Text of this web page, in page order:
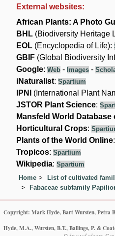
External websites:
African Plants: A Photo
BHL (Biodiversity Heritage
EOL (Encyclopedia of Life):
GBIF (Global Biodiversity
Google:Web - Images -
iNaturalist:Spartium
IPNI (International Plant
JSTOR Plant Science:
Mansfeld World
Horticultural Crops:
Plants of the World Online
Tropicos:Spartium
Wikipedia:Spartium
Home
List of cultivated
Fabaceae subfamily
Copyright: Mark Hyde, Bart Wursten, Petra
Hyde, M.A., Wursten, B.T., Ballings, P. &